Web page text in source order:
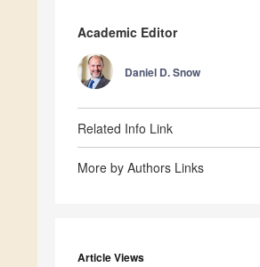
Academic Editor
Daniel D. Snow
Related Info Link
More by Authors Links
Article Views